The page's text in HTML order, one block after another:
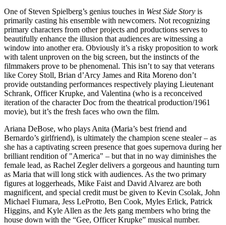
One of Steven Spielberg’s genius touches in West Side Story is
primarily casting his ensemble with newcomers. Not recognizing
primary characters from other projects and productions serves to
beautifully enhance the illusion that audiences are witnessing a
window into another era. Obviously it’s a risky proposition to work
with talent unproven on the big screen, but the instincts of the
filmmakers prove to be phenomenal. This isn’t to say that veterans
like Corey Stoll, Brian d’Arcy James and Rita Moreno don’t
provide outstanding performances respectively playing Lieutenant
Schrank, Officer Krupke, and Valentina (who is a reconceived
iteration of the character Doc from the theatrical production/1961
movie), but it’s the fresh faces who own the film.
Ariana DeBose, who plays Anita (Maria’s best friend and
Bernardo’s girlfriend), is ultimately the champion scene stealer – as
she has a captivating screen presence that goes supernova during her
brilliant rendition of "America" – but that in no way diminishes the
female lead, as Rachel Zegler delivers a gorgeous and haunting turn
as Maria that will long stick with audiences. As the two primary
figures at loggerheads, Mike Faist and David Alvarez are both
magnificent, and special credit must be given to Kevin Csolak, John
Michael Fiumara, Jess LeProtto, Ben Cook, Myles Erlick, Patrick
Higgins, and Kyle Allen as the Jets gang members who bring the
house down with the “Gee, Officer Krupke” musical number.